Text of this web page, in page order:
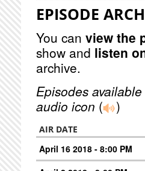
EPISODE
You can view the
show and listen
archive.
Episodes
audio icon ( )
AIR DATE
April 16 2018 - 8:00 PM